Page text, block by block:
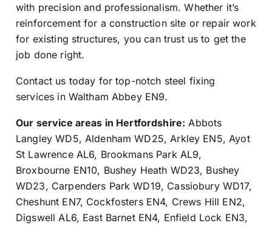
with precision and professionalism. Whether it’s
reinforcement for a construction site or repair work
for existing structures, you can trust us to get the
job done right.
Contact us today for top-notch steel fixing
services in Waltham Abbey EN9.
Our service areas in Hertfordshire: Abbots
Langley WD5, Aldenham WD25, Arkley EN5, Ayot
St Lawrence AL6, Brookmans Park AL9,
Broxbourne EN10, Bushey Heath WD23, Bushey
WD23, Carpenders Park WD19, Cassiobury WD17,
Cheshunt EN7, Cockfosters EN4, Crews Hill EN2,
Digswell AL6, East Barnet EN4, Enfield Lock EN3,